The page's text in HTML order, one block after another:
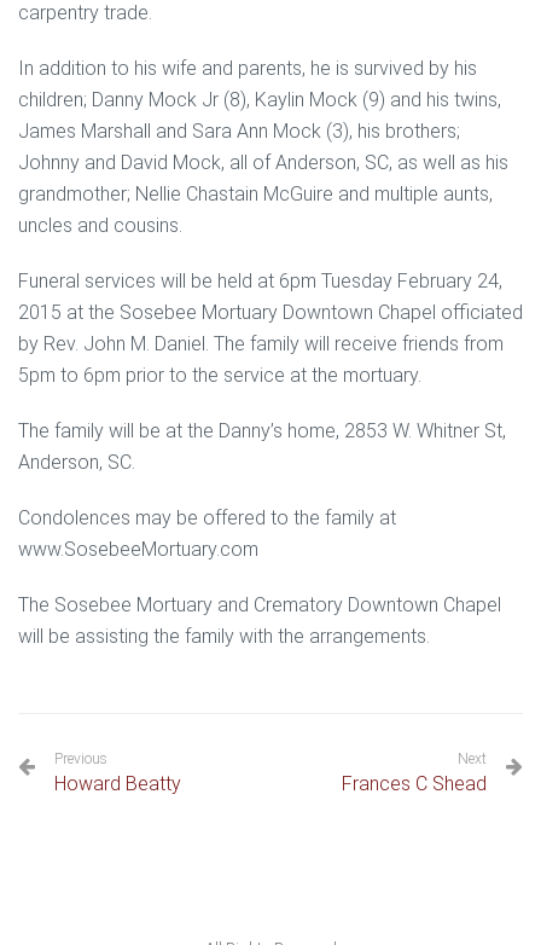
carpentry trade.
In addition to his wife and parents, he is survived by his
children; Danny Mock Jr (8), Kaylin Mock (9) and his twins,
James Marshall and Sara Ann Mock (3), his brothers;
Johnny and David Mock, all of Anderson, SC, as well as his
grandmother; Nellie Chastain McGuire and multiple aunts,
uncles and cousins.
Funeral services will be held at 6pm Tuesday February 24,
2015 at the Sosebee Mortuary Downtown Chapel officiated
by Rev. John M. Daniel. The family will receive friends from
5pm to 6pm prior to the service at the mortuary.
The family will be at the Danny’s home, 2853 W. Whitner St,
Anderson, SC.
Condolences may be offered to the family at
www.SosebeeMortuary.com
The Sosebee Mortuary and Crematory Downtown Chapel
will be assisting the family with the arrangements.
Previous
Howard Beatty
Next
Frances C Shead